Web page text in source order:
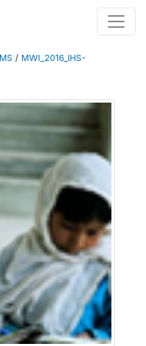
/ MWI_2016_IHS-